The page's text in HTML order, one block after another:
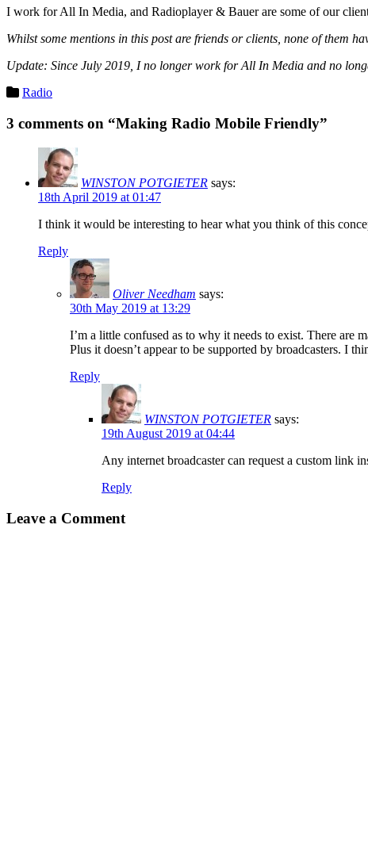
I work for All In Media, and Radioplayer & Bauer are some of our
Whilst some mentions in this post are friends or clients, none of them
Update: Since July 2019, I no longer work for All In Media and no
Categories
Radio
3 comments on “Making Radio Mobile Friendly”
WINSTON POTGIETER says:
18th April 2019 at 01:47
I think it would be interesting to hear what you think of this
Reply
Oliver Needham says:
30th May 2019 at 13:29
I’m a little confused as to why it needs to exist. There are
Plus it doesn’t appear to be supported by broadcasters. I
Reply
WINSTON POTGIETER says:
19th August 2019 at 04:44
Any internet broadcaster can request a custom link
Reply
Leave a Comment